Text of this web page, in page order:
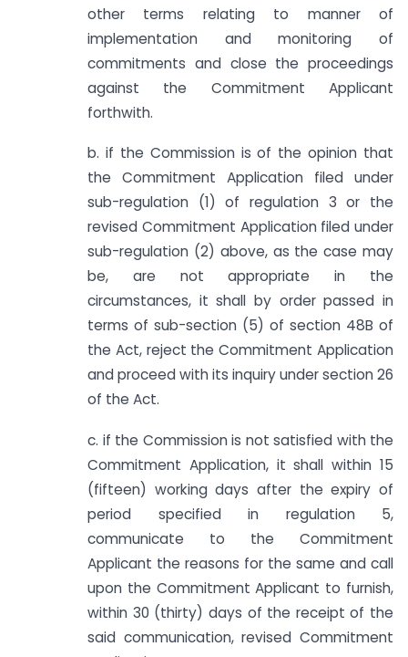
other terms relating to manner of
implementation and monitoring of
commitments and close the proceedings
against the Commitment Applicant
forthwith.
b. if the Commission is of the opinion that
the Commitment Application filed under
sub-regulation (1) of regulation 3 or the
revised Commitment Application filed under
sub-regulation (2) above, as the case may
be, are not appropriate in the
circumstances, it shall by order passed in
terms of sub-section (5) of section 48B of
the Act, reject the Commitment Application
and proceed with its inquiry under section 26
of the Act.
c. if the Commission is not satisfied with the
Commitment Application, it shall within 15
(fifteen) working days after the expiry of
period specified in regulation 5,
communicate to the Commitment
Applicant the reasons for the same and call
upon the Commitment Applicant to furnish,
within 30 (thirty) days of the receipt of the
said communication, revised Commitment